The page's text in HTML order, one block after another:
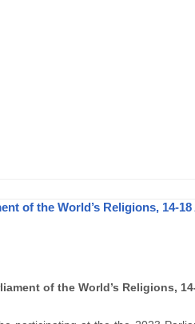
of the World’s Religions, 14-
of the World’s Religions,